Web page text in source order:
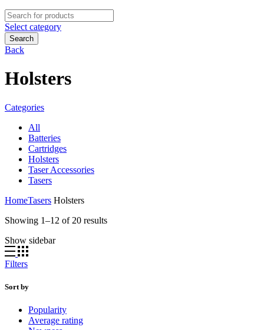
Search
for:
Select category
Search
Back
Holsters
Categories
All
Batteries
Cartridges
Holsters
Taser Accessories
Tasers
HomeTasers Holsters
Showing 1–12 of 20 resultsSorted
Show sidebar
Filters
Sort by
Popularity
Average rating